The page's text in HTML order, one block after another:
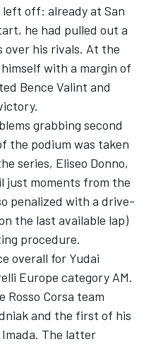
off: already at San
he had pulled out a
over his rivals. At the
with a margin of
Bence Valint and
grabbing second
the podium was taken
series, Eliseo Donno,
just moments from the
penalized with a drive-
the last available lap)
procedure.
overall for Yudai
Europe category AM.
Corsa team
and the first of his
The latter